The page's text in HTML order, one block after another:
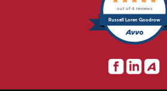
Russell Loren Goodrow
out of 4 reviews